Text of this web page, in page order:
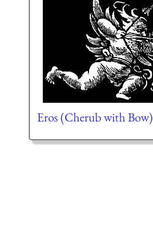
Eros (Cherub with Bow)